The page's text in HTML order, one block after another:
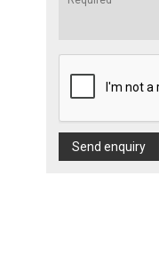
Send enquiry